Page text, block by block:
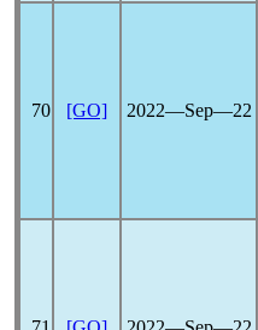
70 [GO] 2022―Sep―22